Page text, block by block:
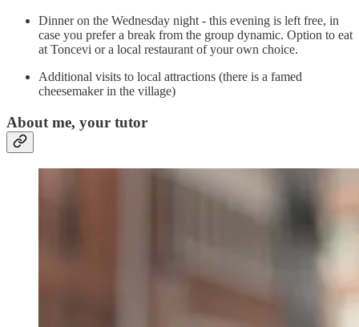
Dinner on the Wednesday night - this evening is left free, in
case you prefer a break from the group dynamic. Option to eat
at Toncevi or a local restaurant of your own choice.
Additional visits to local attractions (there is a famed
cheesemaker in the village)
About me, your tutor